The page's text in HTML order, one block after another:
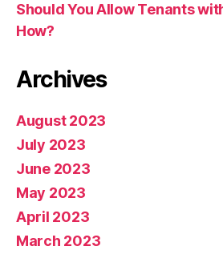
Should You Allow Tenants
How?
Archives
August 2023
July 2023
June 2023
May 2023
April 2023
March 2023